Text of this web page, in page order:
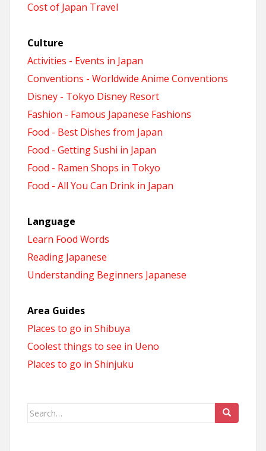
Cost of Japan Travel
Culture
Activities - Events in Japan
Conventions - Worldwide Anime Conventions
Disney - Tokyo Disney Resort
Fashion - Famous Japanese Fashions
Food - Best Dishes from Japan
Food - Getting Sushi in Japan
Food - Ramen Shops in Tokyo
Food - All You Can Drink in Japan
Language
Learn Food Words
Reading Japanese
Understanding Beginners Japanese
Area Guides
Places to go in Shibuya
Coolest things to see in Ueno
Places to go in Shinjuku
Search